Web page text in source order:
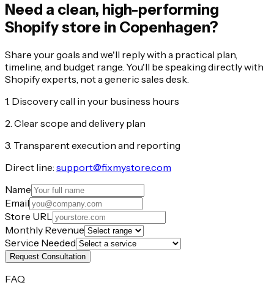
Need a clean, high-performing
Shopify store in Copenhagen?
Share your goals and we'll reply with a practical plan,
timeline, and budget range. You'll be speaking directly with
Shopify experts, not a generic sales desk.
1. Discovery call in your business hours
2. Clear scope and delivery plan
3. Transparent execution and reporting
Direct line: support@fixmystore.com
Name
Email
Store URL
Monthly Revenue
Service Needed
Request Consultation
FAQ